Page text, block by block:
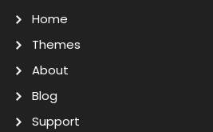
Home
Themes
About
Blog
Support